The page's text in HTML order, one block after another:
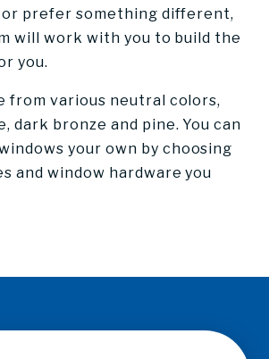
prefer something different,
will work with you to build the
you.
from various neutral colors,
dark bronze and pine. You can
your own by choosing
and window hardware you